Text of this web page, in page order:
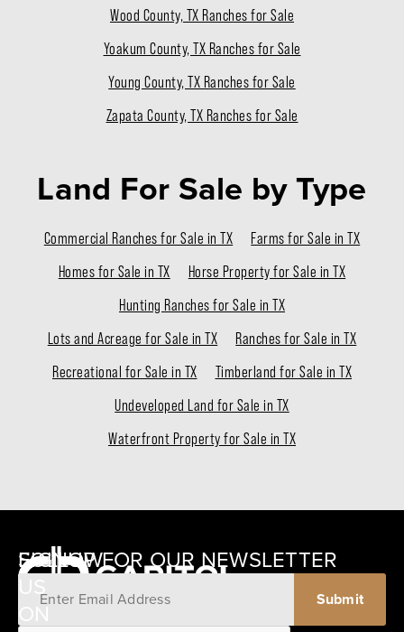
Wood County, TX Ranches for Sale
Yoakum County, TX Ranches for Sale
Young County, TX Ranches for Sale
Zapata County, TX Ranches for Sale
Land For Sale by Type
Commercial Ranches for Sale in TX
Farms for Sale in TX
Homes for Sale in TX
Horse Property for Sale in TX
Hunting Ranches for Sale in TX
Lots and Acreage for Sale in TX
Ranches for Sale in TX
Recreational for Sale in TX
Timberland for Sale in TX
Undeveloped Land for Sale in TX
Waterfront Property for Sale in TX
12405
SIGNUP FOR OUR NEWSLETTER
FOLLOW
US
ON